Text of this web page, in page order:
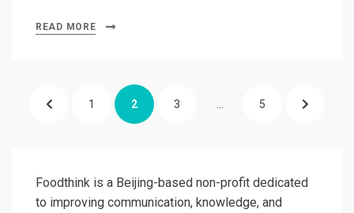
READ MORE
PostsPREVIOUSPAGE
1 PAGE
2 PAGE
3 PAGE
5 NEXT
Foodthink is a Beijing-based non-profit dedicated
to improving communication, knowledge, and